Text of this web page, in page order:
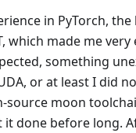
in PyTorch,
made me very
something
or at least I did
moon
it done before long.